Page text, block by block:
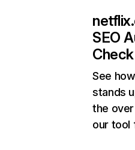
SEO
Check
See
stands
the over
our tool